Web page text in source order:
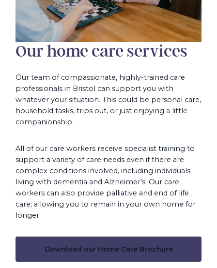
Our home care services
Our team of compassionate, highly-trained care
professionals in Bristol can support you with
whatever your situation. This could be personal care,
household tasks, trips out, or just enjoying a little
companionship.
All of our care workers receive specialist training to
support a variety of care needs even if there are
complex conditions involved, including individuals
living with dementia and Alzheimer’s. Our care
workers can also provide palliative and end of life
care; allowing you to remain in your own home for
longer.
Download our Home Care Brochure